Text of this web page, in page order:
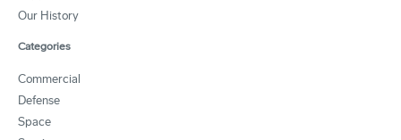
Our History
Categories
Commercial
Defense
Space